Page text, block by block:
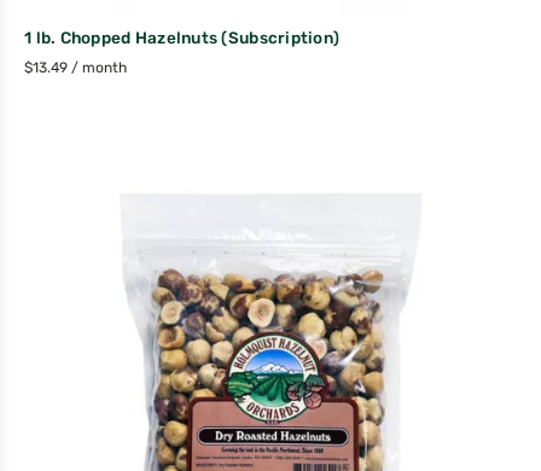
1 lb. Chopped Hazelnuts (Subscription)
$13.49 / month